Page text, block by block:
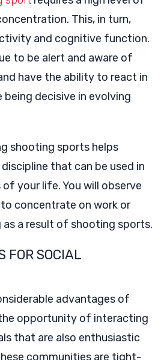
This, in turn,
and cognitive function.
to be alert and aware of
have the ability to react in
being decisive in evolving
shooting sports helps
that can be used in
your life. You will observe
concentrate on work or
as a result of shooting sports.
FOR SOCIAL
advantages of
opportunity of interacting
that are also enthusiastic
communities are tight-